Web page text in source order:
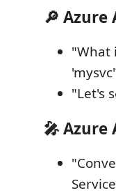
🔎 Azure
"What
"Let's
🎤 Azure